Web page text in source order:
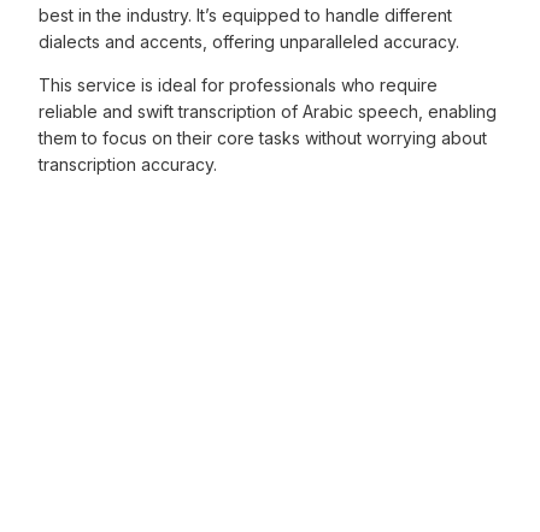
best in the industry. It’s equipped to handle different
dialects and accents, offering unparalleled accuracy.
This service is ideal for professionals who require
reliable and swift transcription of Arabic speech, enabling
them to focus on their core tasks without worrying about
transcription accuracy.